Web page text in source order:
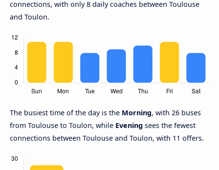
connections, with only 8 daily coaches between Toulouse
and Toulon.
The busiest time of the day is the Morning, with 26 buses
from Toulouse to Toulon, while Evening sees the fewest
connections between Toulouse and Toulon, with 11 offers.